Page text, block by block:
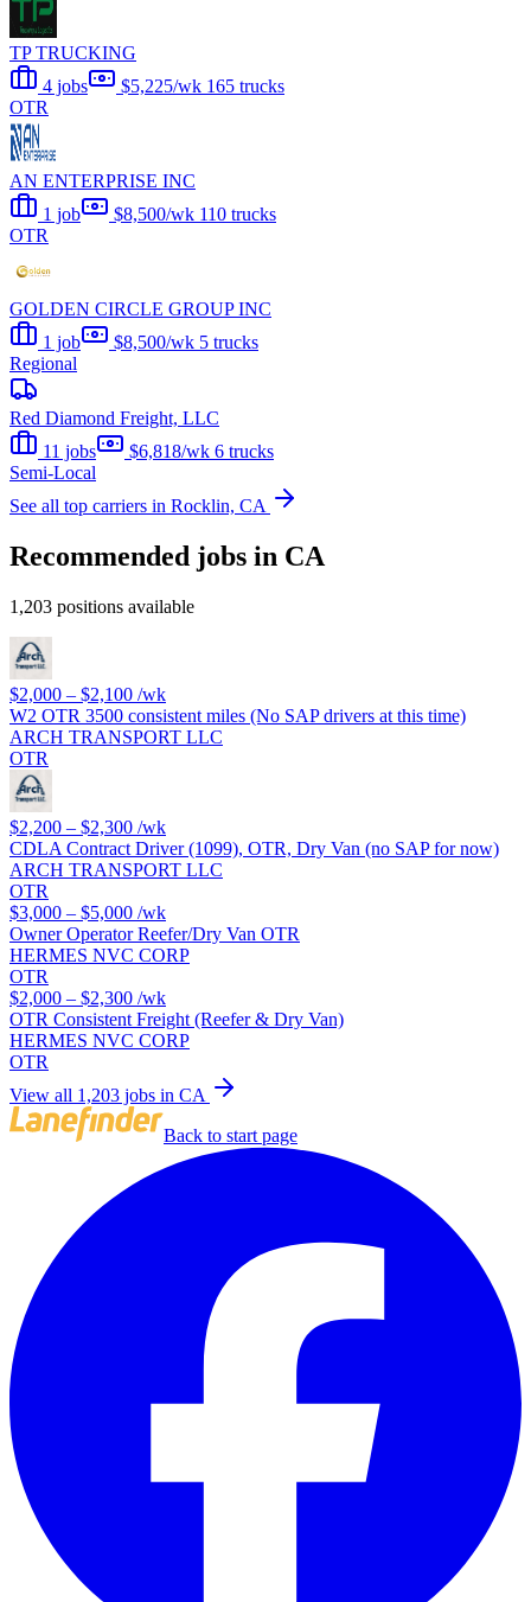
TP TRUCKING
4 jobs
$5,225/wk 165 trucks
OTR
AN ENTERPRISE INC
1 job
$8,500/wk 110 trucks
OTR
GOLDEN CIRCLE GROUP INC
1 job
$8,500/wk 5 trucks
Regional
Red Diamond Freight, LLC
11 jobs
$6,818/wk 6 trucks
Semi-Local
See all top carriers in Rocklin, CA
Recommended jobs in CA
1,203 positions available
$2,000 – $2,100 /wk
W2 OTR 3500 consistent miles (No SAP drivers at this time)
ARCH TRANSPORT LLC
OTR
$2,200 – $2,300 /wk
CDLA Contract Driver (1099), OTR, Dry Van (no SAP for now)
ARCH TRANSPORT LLC
OTR
$3,000 – $5,000 /wk
Owner Operator Reefer/Dry Van OTR
HERMES NVC CORP
OTR
$2,000 – $2,300 /wk
OTR Consistent Freight (Reefer & Dry Van)
HERMES NVC CORP
OTR
View all 1,203 jobs in CA
Back to start page